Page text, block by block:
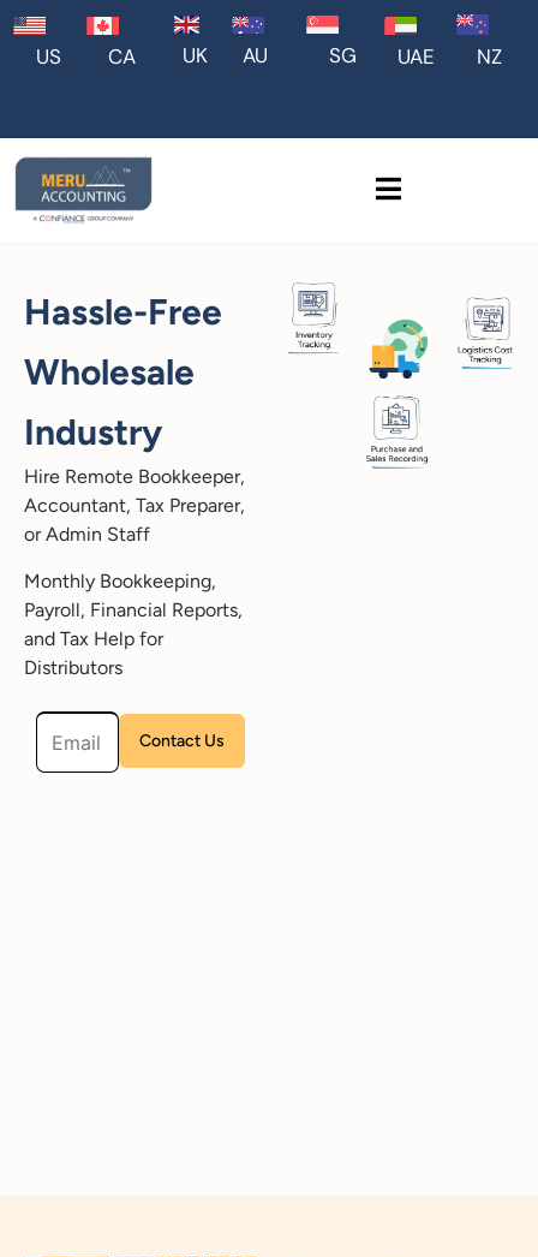
US CA UK AU SG UAE NZ
Hassle-Free
Wholesale
Industry
Hire Remote Bookkeeper,
Accountant, Tax Preparer,
or Admin Staff
Monthly Bookkeeping,
Payroll, Financial Reports,
and Tax Help for
Distributors
Please leave this field empty.